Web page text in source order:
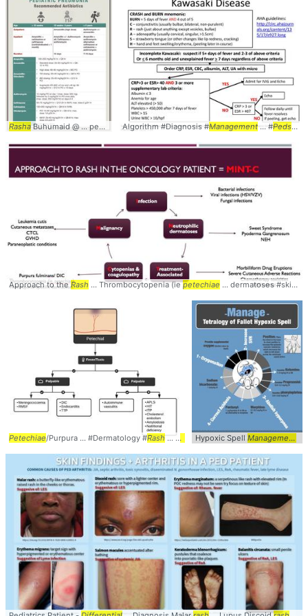
RashaBuhumaid @ ... pediatrics #pneumonia # management... #peds#dosing #
Algorithm #Diagnosis #Management ... #Peds
Approach to theRash ... Thrombocytopenia (iepetechiae ... dermatoses #skin #
Petechiae/Purpura ... #Dermatology #Rash ... # Petechiae#Purpura ... Palpable
Hypoxic Spell Management